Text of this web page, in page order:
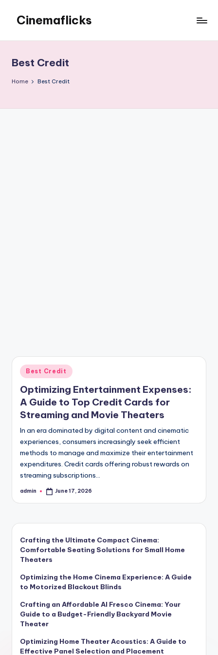
content
Cinemaflicks
Best Credit
Home Best Credit
Posted
in
Best Credit
Optimizing Entertainment Expenses:
A Guide to Top Credit Cards for
Streaming and Movie Theaters
In an era dominated by digital content and cinematic
experiences, consumers increasingly seek efficient
methods to manage and maximize their entertainment
expenditures. Credit cards offering robust rewards on
streaming subscriptions…
Posted
admin June 17, 2026
Crafting the Ultimate Compact Cinema:
Comfortable Seating Solutions for Small Home
Theaters
Optimizing the Home Cinema Experience: A Guide
to Motorized Blackout Blinds
Crafting an Affordable Al Fresco Cinema: Your
Guide to a Budget-Friendly Backyard Movie
Theater
Optimizing Home Theater Acoustics: A Guide to
Effective Panel Selection and Placement